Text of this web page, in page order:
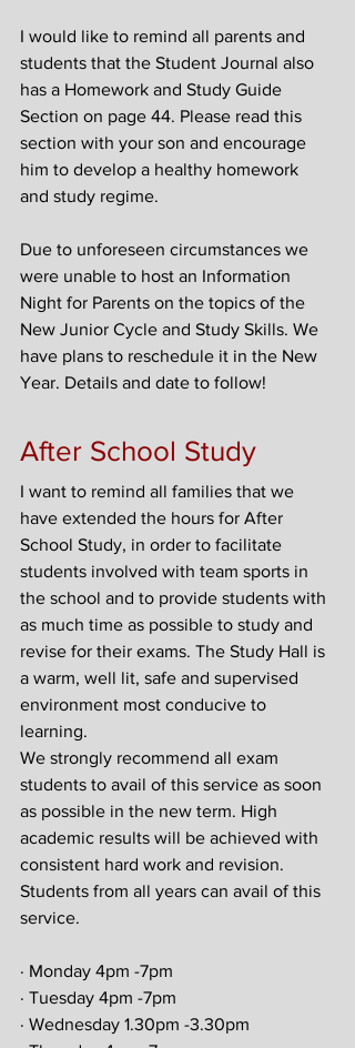
I would like to remind all parents and
students that the Student Journal also
has a Homework and Study Guide
Section on page 44. Please read this
section with your son and encourage
him to develop a healthy homework
and study regime.
Due to unforeseen circumstances we
were unable to host an Information
Night for Parents on the topics of the
New Junior Cycle and Study Skills. We
have plans to reschedule it in the New
Year. Details and date to follow!
After School Study
I want to remind all families that we
have extended the hours for After
School Study, in order to facilitate
students involved with team sports in
the school and to provide students with
as much time as possible to study and
revise for their exams. The Study Hall is
a warm, well lit, safe and supervised
environment most conducive to
learning.
We strongly recommend all exam
students to avail of this service as soon
as possible in the new term. High
academic results will be achieved with
consistent hard work and revision.
Students from all years can avail of this
service.
· Monday 4pm -7pm
· Tuesday 4pm -7pm
· Wednesday 1.30pm -3.30pm